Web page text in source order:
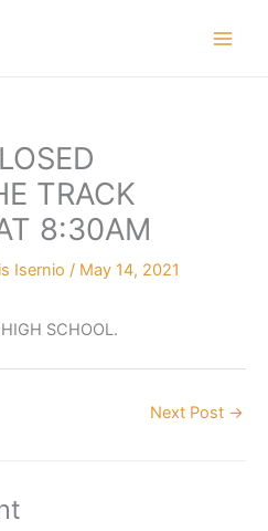
TRACK
8:30AM
Isernio / May 14, 2021
SCHOOL.
Next Post →